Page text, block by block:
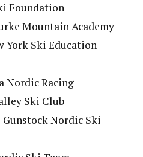
Foundation
Mountain Academy
York Ski Education
Nordic Racing
Ski Club
Nordic Ski